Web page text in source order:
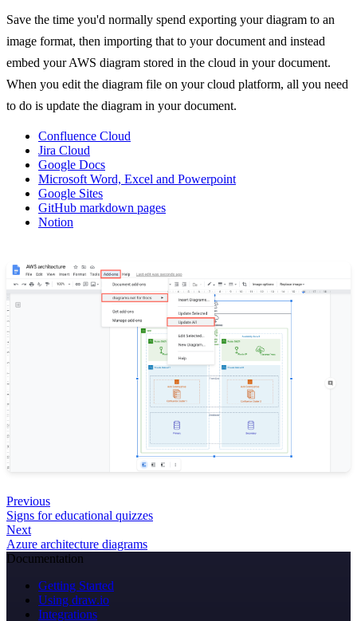
Save the time you'd normally spend exporting your diagram to an
image format, then importing that to your document and instead
embed your AWS diagram stored in the cloud in your document.
When you edit the diagram file on your cloud platform, all you need
to do is update the diagram in your document.
Confluence Cloud
Jira Cloud
Google Docs
Microsoft Word, Excel and Powerpoint
Google Sites
GitHub markdown pages
Notion
Previous
Signs for educational quizzes
Next
Azure architecture diagrams
Documentation
Getting Started
Using draw.io
Integrations